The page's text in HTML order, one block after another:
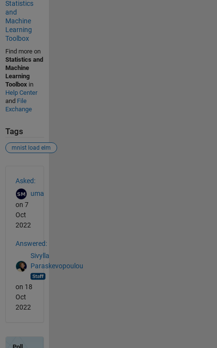
Statistics
and
Machine
Learning
Toolbox
Find more on
Statistics and
Machine
Learning
Toolbox in
Help Center
and File
Exchange
Tags
mnist load elm
Asked:
uma
on 7
Oct
2022
Answered:
Sivylla
Paraskevopoulou
on 18
Oct
2022